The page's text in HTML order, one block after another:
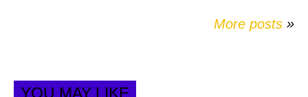
More posts »
YOU MAY LIKE